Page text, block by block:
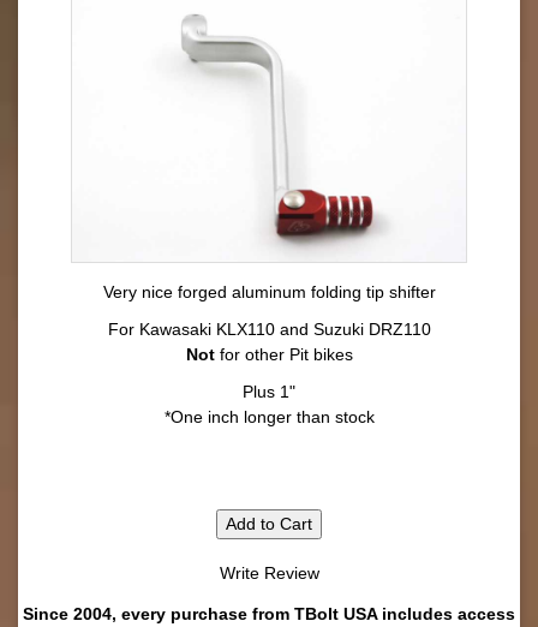
Very nice forged aluminum folding tip shifter
For Kawasaki KLX110 and Suzuki DRZ110
Notfor other Pit bikes
Plus 1"
*One inch longer than stock
Add to Cart
Write Review
Since 2004, every purchase from TBolt USA includes access